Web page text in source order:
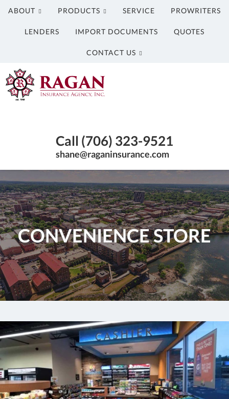
ABOUT PRODUCTS SERVICE PROWRITERS
LENDERS IMPORT DOCUMENTS QUOTES
CONTACT US
Ragan
Insurance
Agency
Call (706) 323-9521
shane@raganinsurance.com
CONVENIENCE STORE